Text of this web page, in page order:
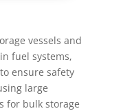
vessels and
fuel systems,
ensure safety
large
for bulk storage